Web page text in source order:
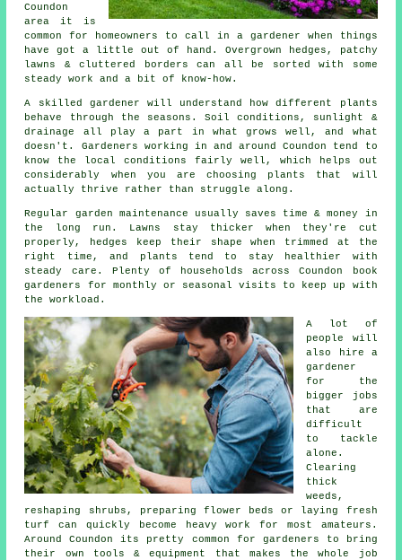
Coundon
area it is
common for homeowners to call in a gardener when things
have got a little out of hand. Overgrown hedges, patchy
lawns & cluttered borders can all be sorted with some
steady work and a bit of know-how.
A skilled gardener will understand how different plants
behave through the seasons. Soil conditions, sunlight &
drainage all play a part in what grows well, and what
doesn't. Gardeners working in and around Coundon tend to
know the local conditions fairly well, which helps out
considerably when you are choosing plants that will
actually thrive rather than struggle along.
Regular garden maintenance usually saves time & money in
the long run. Lawns stay thicker when they're cut
properly, hedges keep their shape when trimmed at the
right time, and plants tend to stay healthier with
steady care. Plenty of households across Coundon book
gardeners for monthly or seasonal visits to keep up with
the workload.
A lot of
people will
also hire a
gardener
for the
bigger jobs
that are
difficult
to tackle
alone.
Clearing
thick
weeds,
reshaping shrubs, preparing flower beds or laying fresh
turf can quickly become heavy work for most amateurs.
Around Coundon its pretty common for gardeners to bring
their own tools & equipment that makes the whole job